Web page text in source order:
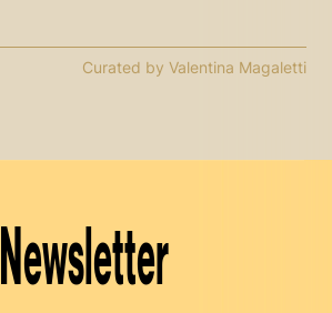
Curated by Valentina Magaletti
Newsletter